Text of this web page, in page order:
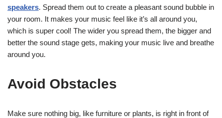
speakers. Spread them out to create a pleasant sound bubble in
your room. It makes your music feel like it’s all around you,
which is super cool! The wider you spread them, the bigger and
better the sound stage gets, making your music live and breathe
around you.
Avoid Obstacles
Make sure nothing big, like furniture or plants, is right in front of